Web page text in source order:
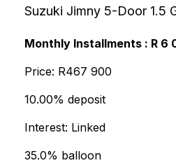
Suzuki Jimny 5-Door 1.5
Monthly Installments : R 6
Price: R467 900
10.00% deposit
Interest: Linked
35.0% balloon